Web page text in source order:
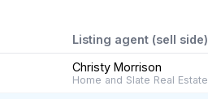
Listing agent (sell side)
Christy Morrison
Home and Slate Real Estate